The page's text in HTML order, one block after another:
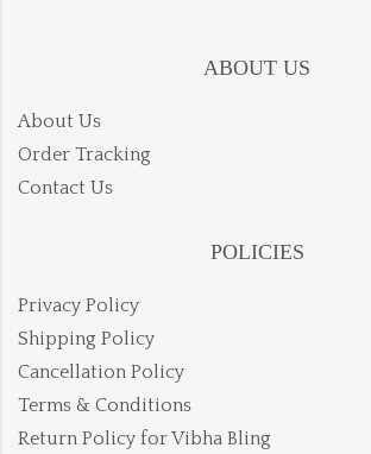
ABOUT US
About Us
Order Tracking
Contact Us
POLICIES
Privacy Policy
Shipping Policy
Cancellation Policy
Terms & Conditions
Return Policy for Vibha Bling